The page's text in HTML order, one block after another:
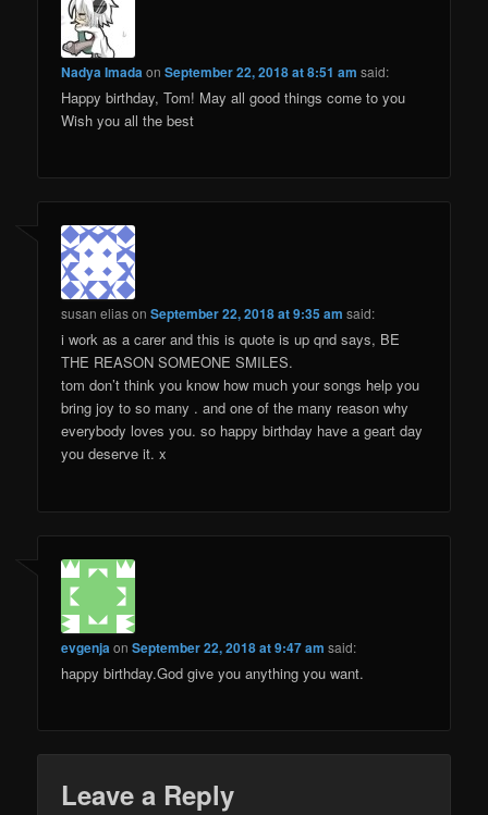
Nadya ImadaonSeptember 22, 2018 at 8:51 am said:
Happy birthday, Tom! May all good things come to you
Wish you all the best
susan eliasonSeptember 22, 2018 at 9:35 am said:
i work as a carer and this is quote is up qnd says, BE
THE REASON SOMEONE SMILES.
tom don’t think you know how much your songs help you
bring joy to so many . and one of the many reason why
everybody loves you. so happy birthday have a geart day
you deserve it. x
evgenjaonSeptember 22, 2018 at 9:47 am said:
happy birthday.God give you anything you want.
Leave a Reply